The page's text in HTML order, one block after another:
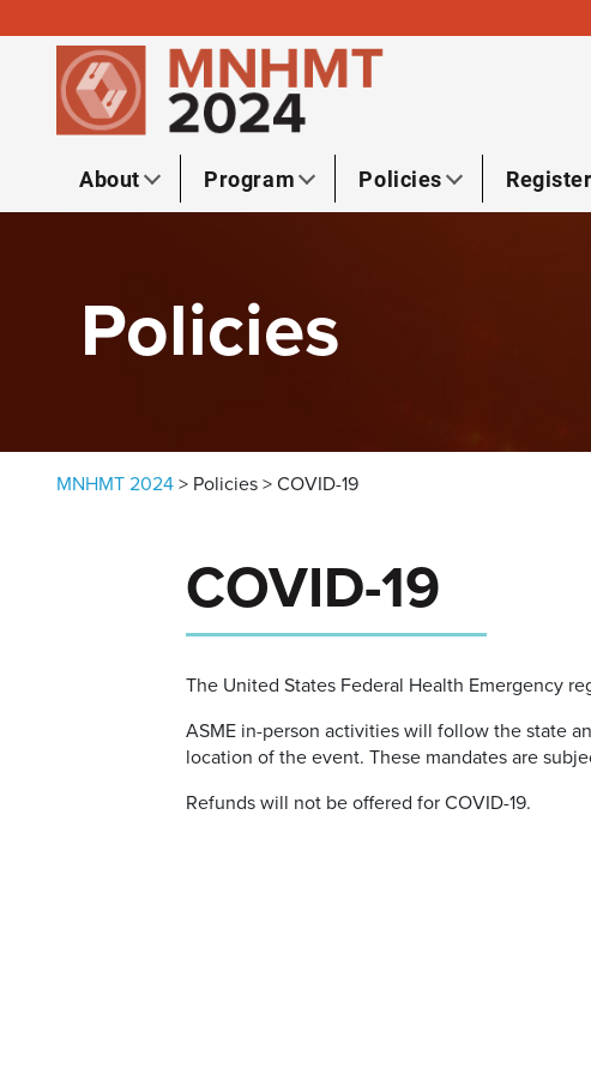
About Program Policies Register
Policies
MNHMT 2024 > Policies > COVID-19
COVID-19
The United States Federal Health Emergency
ASME in-person activities will follow the state
location of the event. These mandates are
Refunds will not be offered for COVID-19.